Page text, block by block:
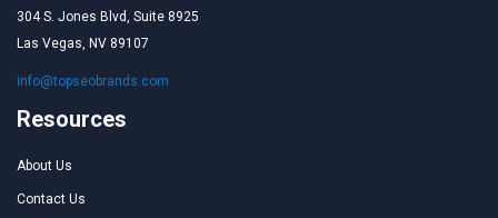
304 S. Jones Blvd, Suite 8925
Las Vegas, NV 89107
info@topseobrands.com
Resources
About Us
Contact Us